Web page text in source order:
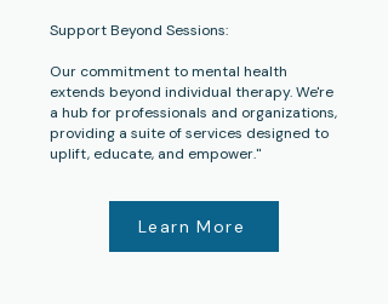
Support Beyond Sessions:
Our commitment to mental health
extends beyond individual therapy. We're
a hub for professionals and organizations,
providing a suite of services designed to
uplift, educate, and empower."
Learn More